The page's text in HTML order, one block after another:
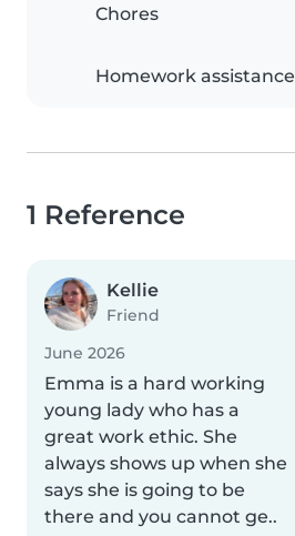
Chores
Homework assistance
1 Reference
Kellie
Friend
June 2026
Emma is a hard working
young lady who has a
great work ethic. She
always shows up when she
says she is going to be
there and you cannot ge..